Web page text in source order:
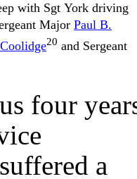
with Sgt York driving
Major Paul B.
20 and Sergeant
four
a